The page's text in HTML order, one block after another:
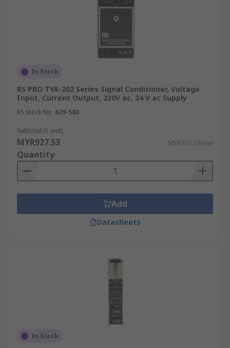
In Stock
RS PRO TYA-202 Series Signal Conditioner, Voltage
Input, Current Output, 230V ac, 24 V ac Supply
RS Stock No. 629-500
Subtotal (1 unit)
MYR927.53 MYR927.53/unit
Quantity
Add
Datasheets
In Stock